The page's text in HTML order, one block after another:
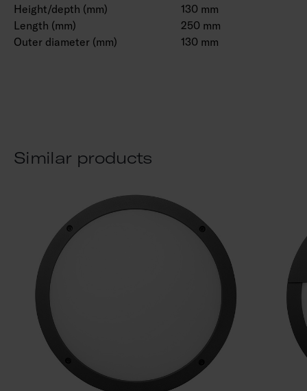
Height/depth (mm)
130 mm
Length (mm)
250 mm
Outer diameter (mm)
130 mm
Similar products